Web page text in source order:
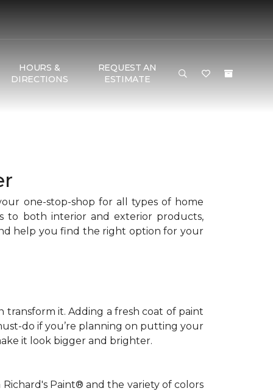
HOURS &
DIRECTIONS
REQUEST AN
ESTIMATE
one-stop-shop for all types of home
to both interior and exterior products,
help you find the right option for your
it. Adding a fresh coat of paint
do if you’re planning on putting your
it look bigger and brighter.
Paint® and the variety of colors